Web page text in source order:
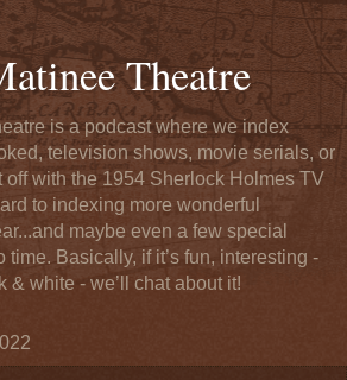
Theatre
is a podcast where we index
television shows, movie serials, or
off with the 1954 Sherlock Holmes TV
to indexing more wonderful
maybe even a few special
time. Basically, if it’s fun, interesting -
& white - we’ll chat about it!